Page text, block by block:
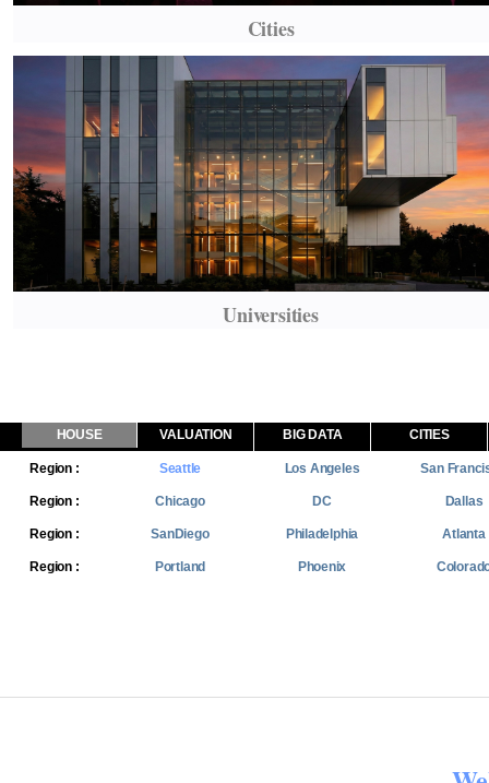
Cities
Universities
HOUSE VALUATION BIG DATA CITIES
Region : Seattle Los Angeles San
Region : Chicago DC Dallas
Region : SanDiego Philadelphia Atlanta
Region : Portland Phoenix